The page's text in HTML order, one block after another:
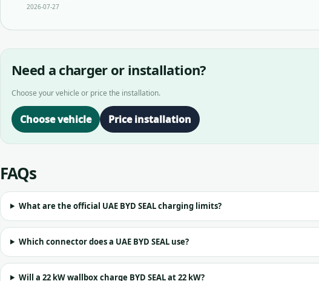
2026-07-27
Need a charger or installation?
Choose your vehicle or price the installation.
Choose vehicle Price installation
FAQs
What are the official UAE BYD SEAL charging limits?
Which connector does a UAE BYD SEAL use?
Will a 22 kW wallbox charge BYD SEAL at 22 kW?